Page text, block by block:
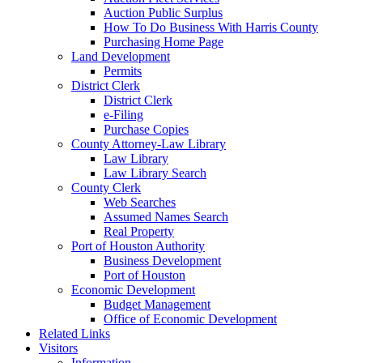
Auction Public Surplus
How To Do Business With Harris County
Purchasing Home Page
Land Development
Permits
District Clerk
District Clerk
e-Filing
Purchase Copies
County Attorney-Law Library
Law Library
Law Library Search
County Clerk
Web Searches
Assumed Names Search
Real Property
Port of Houston Authority
Business Development
Port of Houston
Economic Development
Budget Management
Office of Economic Development
Related Links
Visitors